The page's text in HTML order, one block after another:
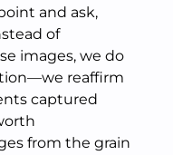
and ask,
of
images, we do
reaffirm
captured
from the grain